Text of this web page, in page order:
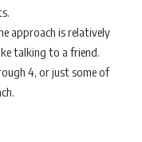
approach is relatively
talking to a friend.
4, or just some of